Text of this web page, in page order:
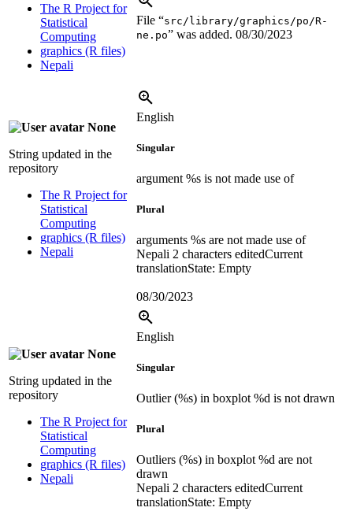
The R Project for
Statistical
Computing
graphics (R files)
Nepali
File “src/library/graphics/po/R-
ne.po” was added. 08/30/2023
None
String updated in the
repository
The R Project for
Statistical
Computing
graphics (R files)
Nepali
English
Singular
argument %s is not made use of
Plural
arguments %s are not made use of
Nepali 2 characters editedCurrent
translationState: Empty
08/30/2023
None
String updated in the
repository
The R Project for
Statistical
Computing
graphics (R files)
Nepali
English
Singular
Outlier (%s) in boxplot %d is not drawn
Plural
Outliers (%s) in boxplot %d are not
drawn
Nepali 2 characters editedCurrent
translationState: Empty